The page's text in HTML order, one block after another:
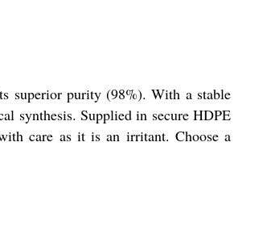
superior purity (98%). With a stable
synthesis. Supplied in secure HDPE
care as it is an irritant. Choose a